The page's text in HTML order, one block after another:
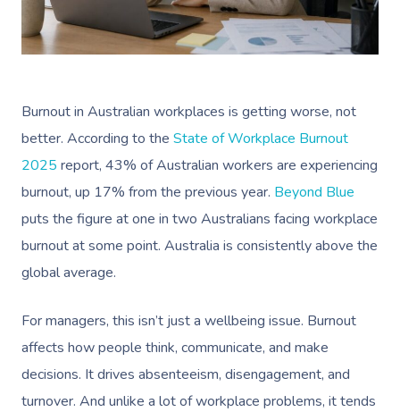
Burnout in Australian workplaces is getting worse, not
better. According to the State of Workplace Burnout
2025 report, 43% of Australian workers are experiencing
burnout, up 17% from the previous year. Beyond Blue
puts the figure at one in two Australians facing workplace
burnout at some point. Australia is consistently above the
global average.
For managers, this isn’t just a wellbeing issue. Burnout
affects how people think, communicate, and make
decisions. It drives absenteeism, disengagement, and
turnover. And unlike a lot of workplace problems, it tends